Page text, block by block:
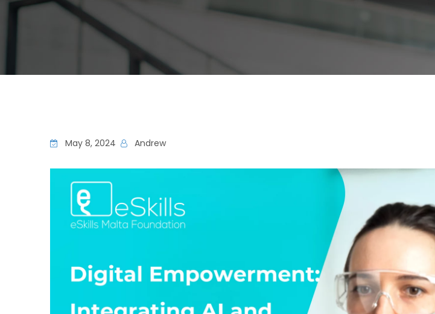
May 8, 2024 Andrew